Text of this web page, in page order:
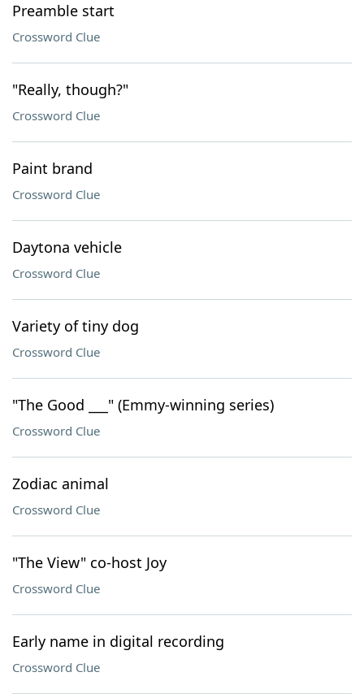
Preamble start
Crossword Clue
"Really, though?"
Crossword Clue
Paint brand
Crossword Clue
Daytona vehicle
Crossword Clue
Variety of tiny dog
Crossword Clue
"The Good ___" (Emmy-winning series)
Crossword Clue
Zodiac animal
Crossword Clue
"The View" co-host Joy
Crossword Clue
Early name in digital recording
Crossword Clue